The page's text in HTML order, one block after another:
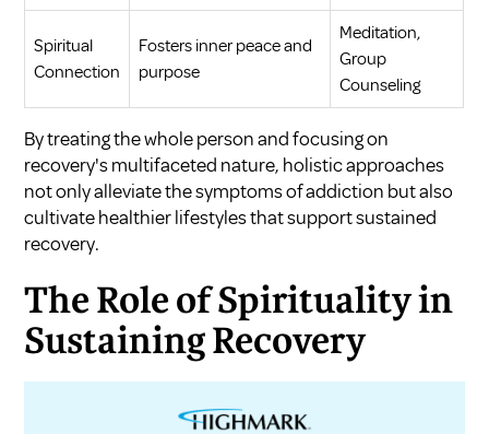
Spiritual
Connection
Fosters inner peace and
purpose
Meditation,
Group
Counseling
By treating the whole person and focusing on
recovery's multifaceted nature, holistic approaches
not only alleviate the symptoms of addiction but also
cultivate healthier lifestyles that support sustained
recovery.
The Role of Spirituality in
Sustaining Recovery